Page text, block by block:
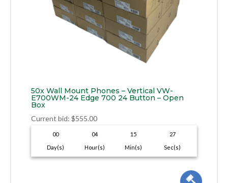
50x Wall Mount Phones – Vertical VW-
E700WM-24 Edge 700 24 Button – Open
Box
Current bid: $555.00
00
Day(s)
04
Hour(s)
15
Min(s)
26
Sec(s)